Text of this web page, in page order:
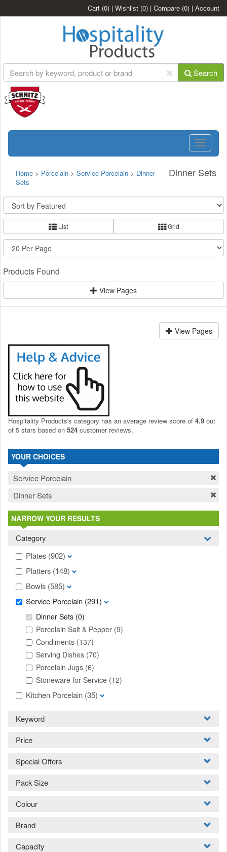
Cart (0) | Wishlist (0) | Compare (0) | Account
Search
Toggle
Dinner Sets
Home > Porcelain > Service Porcelain > Dinner
Sets
List Grid
Products Found
View Pages
View Pages
Hospitality Products's category has an average review score of 4.9 out
of 5 stars based on 524 customer reviews.
YOUR CHOICES
Service Porcelain
Dinner Sets
NARROW YOUR RESULTS
Category
Plates (902)
Platters (148)
Bowls (585)
Service Porcelain (291)
Dinner Sets (0)
Porcelain Salt & Pepper (9)
Condiments (137)
Serving Dishes (70)
Porcelain Jugs (6)
Stoneware for Service (12)
Kitchen Porcelain (35)
Keyword
Price
Special Offers
Pack Size
Colour
Brand
Capacity